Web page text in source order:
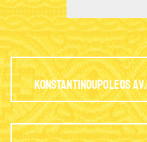
Konstantinoupoleos